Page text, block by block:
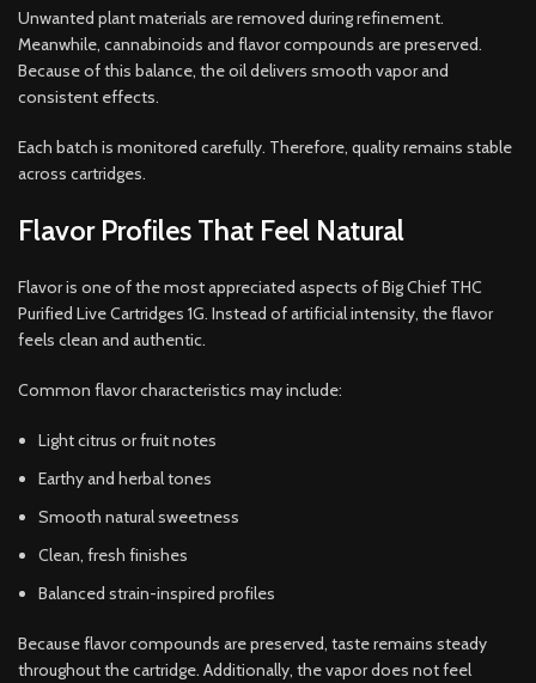
Unwanted plant materials are removed during refinement.
Meanwhile, cannabinoids and flavor compounds are preserved.
Because of this balance, the oil delivers smooth vapor and
consistent effects.
Each batch is monitored carefully. Therefore, quality remains stable
across cartridges.
Flavor Profiles That Feel Natural
Flavor is one of the most appreciated aspects of Big Chief THC
Purified Live Cartridges 1G. Instead of artificial intensity, the flavor
feels clean and authentic.
Common flavor characteristics may include:
Light citrus or fruit notes
Earthy and herbal tones
Smooth natural sweetness
Clean, fresh finishes
Balanced strain-inspired profiles
Because flavor compounds are preserved, taste remains steady
throughout the cartridge. Additionally, the vapor does not feel